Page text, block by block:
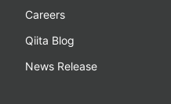
Careers
Qiita Blog
News Release